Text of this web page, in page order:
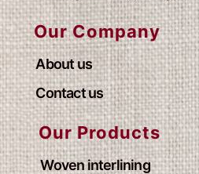
Our Company
About us
Contact us
Our Products
Woven interlining